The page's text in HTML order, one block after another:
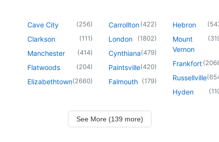
Cave City (256)
Clarkson (111)
Manchester (414)
Flatwoods (204)
Elizabethtown(2660)
Carrollton(422)
London (1802)
Cynthiana(479)
Paintsville(420)
Falmouth (179)
Hebron (
Mount
Vernon
(
Frankfort(
Russellville(
Hyden (
See More (139 more)